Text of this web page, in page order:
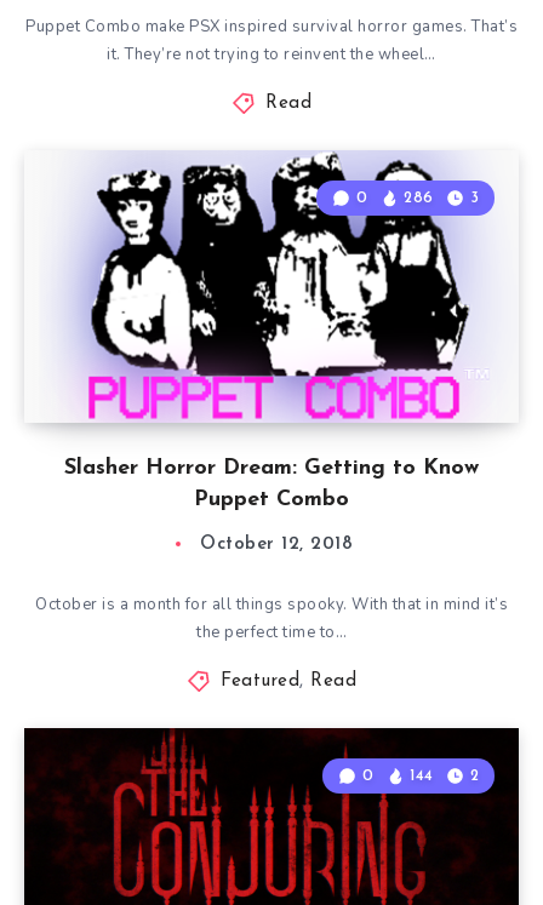
Puppet Combo make PSX inspired survival horror games. That’s
it. They’re not trying to reinvent the wheel…
Read
Slasher Horror Dream: Getting to Know
Puppet Combo
0 286 3
October 12, 2018
October is a month for all things spooky. With that in mind it’s
the perfect time to…
Featured, Read
0 144 2